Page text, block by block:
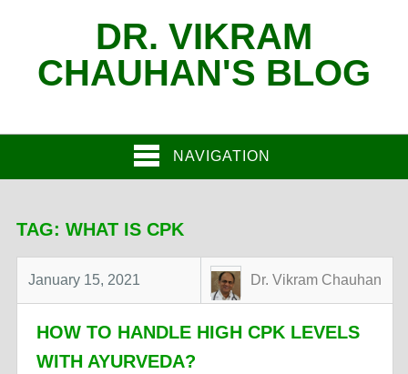
DR. VIKRAM
CHAUHAN'S BLOG
NAVIGATION
TAG: WHAT IS CPK
January 15, 2021 Dr. Vikram Chauhan
HOW TO HANDLE HIGH CPK LEVELS
WITH AYURVEDA?